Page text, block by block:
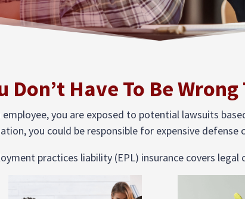
Don’t Have To Be Wrong
you are exposed to potential lawsuits
you could be responsible for expensive defense
practices liability (EPL) insurance covers